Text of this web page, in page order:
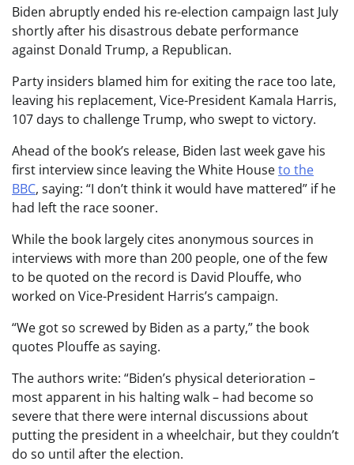
Biden abruptly ended his re-election campaign last July
shortly after his disastrous debate performance
against Donald Trump, a Republican.
Party insiders blamed him for exiting the race too late,
leaving his replacement, Vice-President Kamala Harris,
107 days to challenge Trump, who swept to victory.
Ahead of the book’s release, Biden last week gave his
first interview since leaving the White Houseto the
BBC, saying: “I don’t think it would have mattered” if he
had left the race sooner.
While the book largely cites anonymous sources in
interviews with more than 200 people, one of the few
to be quoted on the record is David Plouffe, who
worked on Vice-President Harris’s campaign.
“We got so screwed by Biden as a party,” the book
quotes Plouffe as saying.
The authors write: “Biden’s physical deterioration –
most apparent in his halting walk – had become so
severe that there were internal discussions about
putting the president in a wheelchair, but they couldn’t
do so until after the election.